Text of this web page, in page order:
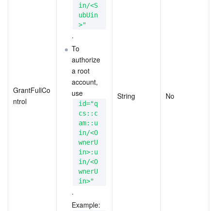
GrantFullCo
ntrol
in/<S
ubUin
>"
.
To
authorize
a root
account,
use
id="q
cs::c
am::u
in/<O
wnerU
in>:u
in/<O
wnerU
in>"
.
Example:
String No